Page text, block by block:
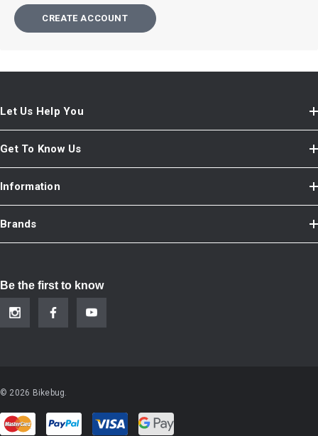
CREATE ACCOUNT
Let Us Help You
Get To Know Us
Information
Brands
Be the first to know
© 2026 Bikebug.